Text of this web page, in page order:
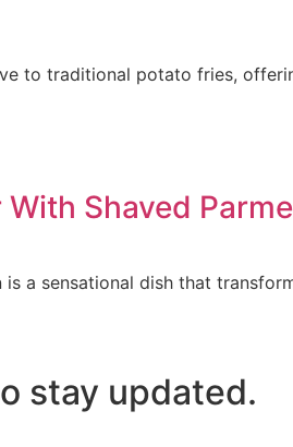
to traditional potato fries,
Shaved
a sensational dish that
stay updated.